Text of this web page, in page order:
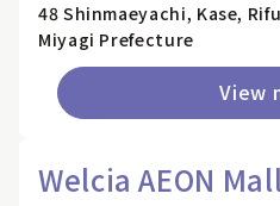
48 Shinmaeyachi, Kase,
Miyagi Prefecture
View
Welcia AEON